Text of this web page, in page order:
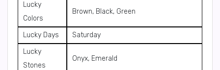
Lucky
Colors
Brown, Black, Green
Lucky Days
Saturday
Lucky
Stones
Onyx, Emerald